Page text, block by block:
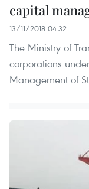
capital
13/11/2018 04:32
The Ministry of
corporations
Management of